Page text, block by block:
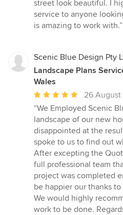
street look beautiful. I
service to anyone
is amazing to work with.”
Scenic Blue Design Pty
Landscape Plans
Wales
Average
rating:
5
out
of
5
stars
26
“We Employed Scenic
landscape of our new
disappointed at the
spoke to us to find out
After excepting the
full professional team
project was completed
be happier our thanks
We would highly
work to be done.